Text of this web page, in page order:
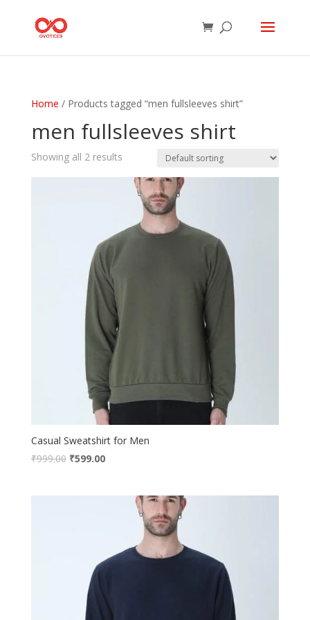
Home / Products tagged “men fullsleeves shirt”
men fullsleeves shirt
Showing all 2 results
Casual Sweatshirt for Men
₹999.00 ₹599.00